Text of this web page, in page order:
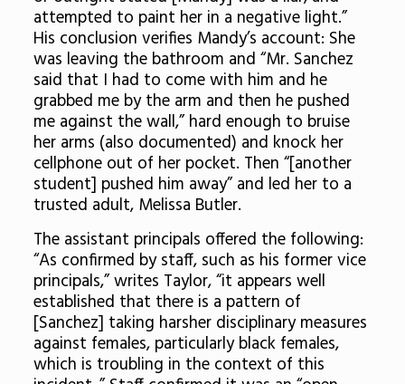
attempted to paint her in a negative light.”
His conclusion verifies Mandy’s account: She
was leaving the bathroom and “Mr. Sanchez
said that I had to come with him and he
grabbed me by the arm and then he pushed
me against the wall,” hard enough to bruise
her arms (also documented) and knock her
cellphone out of her pocket. Then “[another
student] pushed him away” and led her to a
trusted adult, Melissa Butler.
The assistant principals offered the following:
“As confirmed by staff, such as his former vice
principals,” writes Taylor, “it appears well
established that there is a pattern of
[Sanchez] taking harsher disciplinary measures
against females, particularly black females,
which is troubling in the context of this